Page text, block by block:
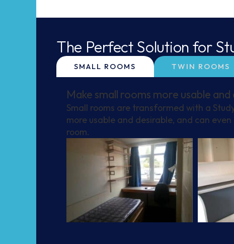
The Perfect Solution for
SMALL ROOMS TWIN ROOMS
Make small rooms more usable and
Small rooms are transformed with a
more usable and desirable, and can
room.